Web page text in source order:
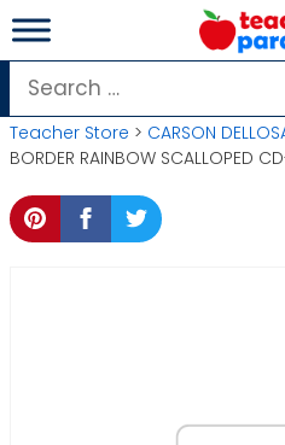
Skip
to
content
Search
for:
Teacher Store > CARSON
BORDER RAINBOW SCALLOPED